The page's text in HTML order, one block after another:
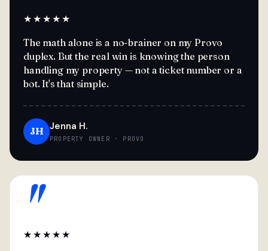
★★★★★
The math alone is a no-brainer on my Provo
duplex. But the real win is knowing the person
handling my property — not a ticket number or a
bot. It's that simple.
JH Jenna H.
PROPERTY OWNER · PROVO
"
★★★★★